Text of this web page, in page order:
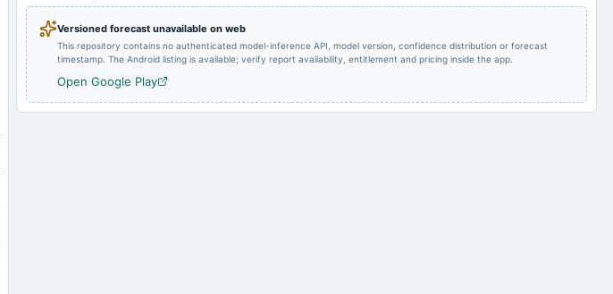
Versioned forecast unavailable on web
This repository contains no authenticated model-inference API, model version, confidence distribution or forecast
timestamp. The Android listing is available; verify report availability, entitlement and pricing inside the app.
Open Google Play